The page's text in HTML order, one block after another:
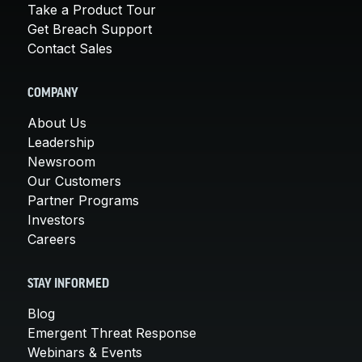
Take a Product Tour
Get Breach Support
Contact Sales
COMPANY
About Us
Leadership
Newsroom
Our Customers
Partner Programs
Investors
Careers
STAY INFORMED
Blog
Emergent Threat Response
Webinars & Events